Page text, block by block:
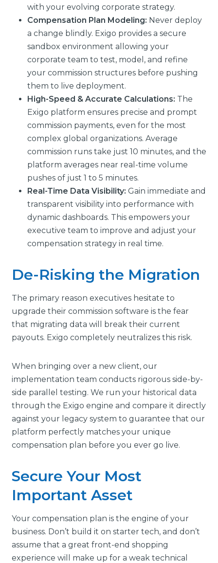
with your evolving corporate strategy.
Compensation Plan Modeling: Never deploy
a change blindly. Exigo provides a secure
sandbox environment allowing your
corporate team to test, model, and refine
your commission structures before pushing
them to live deployment.
High-Speed & Accurate Calculations: The
Exigo platform ensures precise and prompt
commission payments, even for the most
complex global organizations. Average
commission runs take just 10 minutes, and the
platform averages near real-time volume
pushes of just 1 to 5 minutes.
Real-Time Data Visibility: Gain immediate and
transparent visibility into performance with
dynamic dashboards. This empowers your
executive team to improve and adjust your
compensation strategy in real time.
De-Risking the Migration
The primary reason executives hesitate to
upgrade their commission software is the fear
that migrating data will break their current
payouts. Exigo completely neutralizes this risk.
When bringing over a new client, our
implementation team conducts rigorous side-by-
side parallel testing. We run your historical data
through the Exigo engine and compare it directly
against your legacy system to guarantee that our
platform perfectly matches your unique
compensation plan before you ever go live.
Secure Your Most
Important Asset
Your compensation plan is the engine of your
business. Don’t build it on starter tech, and don’t
assume that a great front-end shopping
experience will make up for a weak technical